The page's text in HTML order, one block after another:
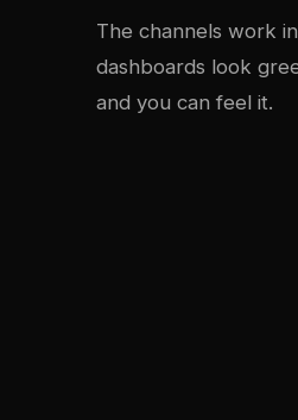
The channels work
dashboards look
and you can feel it.